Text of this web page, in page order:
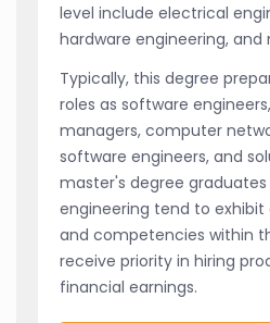
level include electrical
hardware engineering, and
Typically, this degree
roles as software
managers, computer
software engineers, and
master's degree
engineering tend to
and competencies within
receive priority in hiring
financial earnings.